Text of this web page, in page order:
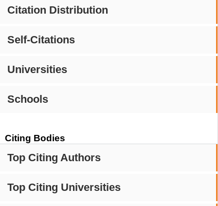
Citation Distribution
Self-Citations
Universities
Schools
Citing Bodies
Top Citing Authors
Top Citing Universities